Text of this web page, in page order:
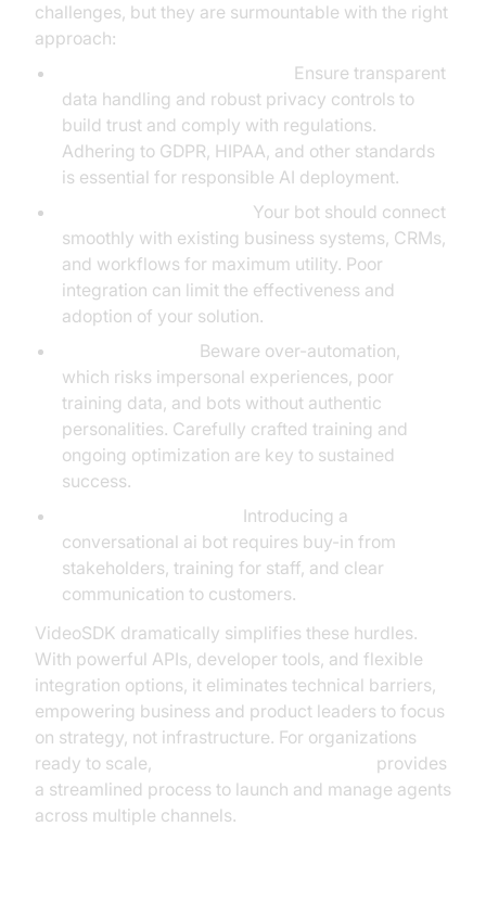
challenges, but they are surmountable with the right
approach:
Ensure transparent
data handling and robust privacy controls to
build trust and comply with regulations.
Adhering to GDPR, HIPAA, and other standards
is essential for responsible AI deployment.
Your bot should connect
smoothly with existing business systems, CRMs,
and workflows for maximum utility. Poor
integration can limit the effectiveness and
adoption of your solution.
Beware over-automation,
which risks impersonal experiences, poor
training data, and bots without authentic
personalities. Carefully crafted training and
ongoing optimization are key to sustained
success.
Introducing a
conversational ai bot requires buy-in from
stakeholders, training for staff, and clear
communication to customers.
VideoSDK dramatically simplifies these hurdles.
With powerful APIs, developer tools, and flexible
integration options, it eliminates technical barriers,
empowering business and product leaders to focus
on strategy, not infrastructure. For organizations
ready to scale,
provides
a streamlined process to launch and manage agents
across multiple channels.